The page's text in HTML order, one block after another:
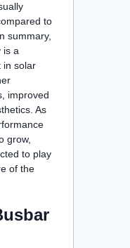
to
summary,
is a
in solar
improved
As
grow,
to play
of the